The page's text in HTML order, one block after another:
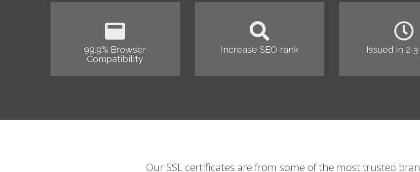
99.9% Browser
Compatibility
Increase SEO rank Issued in 2-
Our SSL certificates are from some of the most trusted